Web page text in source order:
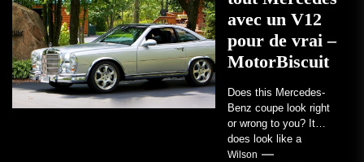
avec un V12
pour de vrai –
MotorBiscuit
Does this Mercedes-
Benz coupe look right
or wrong to you? It
does look like a
factory-built sports
Wilson